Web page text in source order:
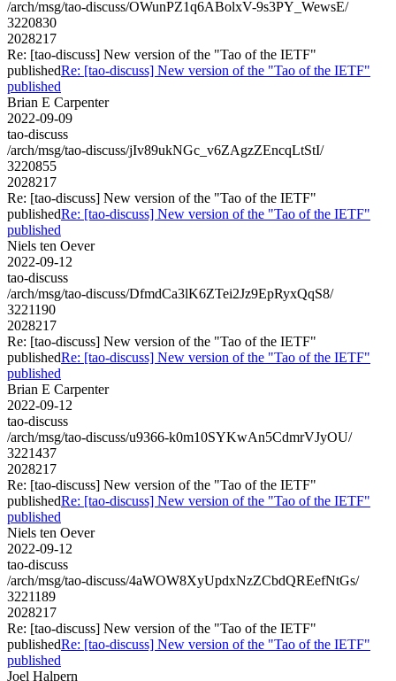
/arch/msg/tao-discuss/OWunPZ1q6ABolxV-9s3PY_WewsE/
3220830
2028217
Re: [tao-discuss] New version of the "Tao of the IETF"
publishedRe: [tao-discuss] New version of the "Tao of the IETF"
published
Brian E Carpenter
2022-09-09
tao-discuss
/arch/msg/tao-discuss/jIv89ukNGc_v6ZAgzZEncqLtStI/
3220855
2028217
Re: [tao-discuss] New version of the "Tao of the IETF"
publishedRe: [tao-discuss] New version of the "Tao of the IETF"
published
Niels ten Oever
2022-09-12
tao-discuss
/arch/msg/tao-discuss/DfmdCa3lK6ZTei2Jz9EpRyxQqS8/
3221190
2028217
Re: [tao-discuss] New version of the "Tao of the IETF"
publishedRe: [tao-discuss] New version of the "Tao of the IETF"
published
Brian E Carpenter
2022-09-12
tao-discuss
/arch/msg/tao-discuss/u9366-k0m10SYKwAn5CdmrVJyOU/
3221437
2028217
Re: [tao-discuss] New version of the "Tao of the IETF"
publishedRe: [tao-discuss] New version of the "Tao of the IETF"
published
Niels ten Oever
2022-09-12
tao-discuss
/arch/msg/tao-discuss/4aWOW8XyUpdxNzZCbdQREefNtGs/
3221189
2028217
Re: [tao-discuss] New version of the "Tao of the IETF"
publishedRe: [tao-discuss] New version of the "Tao of the IETF"
published
Joel Halpern